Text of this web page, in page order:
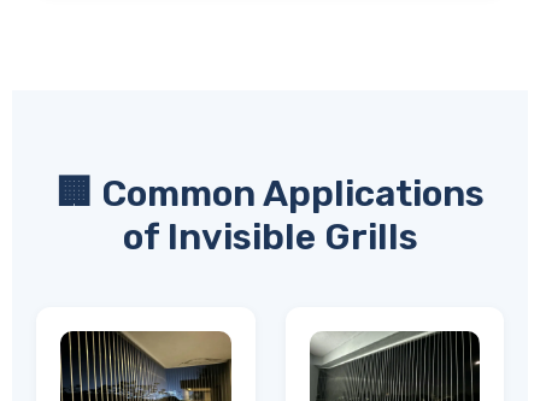
🏢 Common Applications
of Invisible Grills